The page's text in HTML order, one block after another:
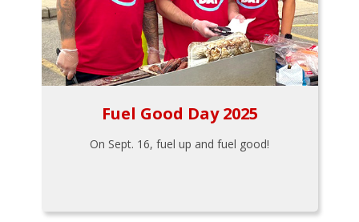
Fuel Good Day 2025
On Sept. 16, fuel up and fuel good!